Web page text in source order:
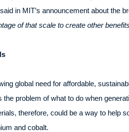
in MIT’s announcement about the
of that scale to create other
global need for affordable,
problem of what to do when
therefore, could be a way to help
and cobalt.